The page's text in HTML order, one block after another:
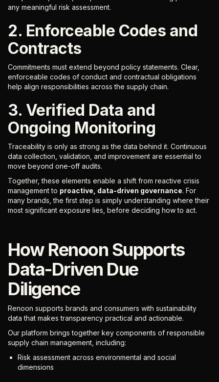
any meaningful risk assessment.
2. Enforceable Codes and
Contracts
Commitments must extend beyond policy statements. Clear,
enforceable codes of conduct and contractual obligations
help align responsibilities across the supply chain.
3. Verified Data and
Ongoing Monitoring
Traceability is only as strong as the data behind it. Continuous
data collection, validation, and improvement are essential to
move beyond one-off audits.
Together, these elements enable a shift from reactive crisis
management to proactive, data-driven governance. For
many brands, the first step is simply understanding where their
most significant exposure lies, before deciding how to act.
How Renoon Supports
Data-Driven Due
Diligence
Renoon supports brands and consumers with sustainability
data that makes transparency practical and actionable.
Our platform brings together key components of responsible
supply chain management, including:
Risk assessment across environmental and social
dimensions